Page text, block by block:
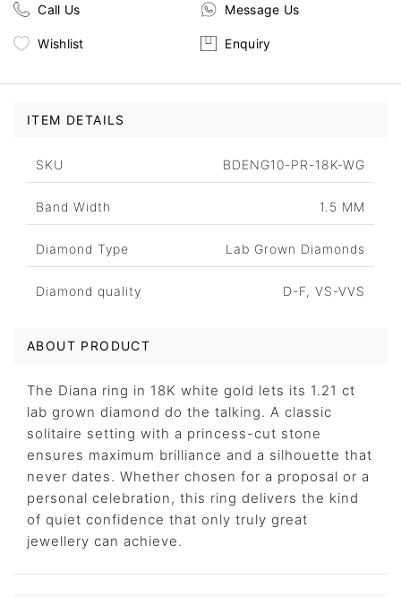
Call Us Message Us
Wishlist Enquiry
ITEM DETAILS
SKU BDENG10-PR-18K-WG
Band Width 1.5 MM
Diamond Type Lab Grown Diamonds
Diamond quality D-F, VS-VVS
ABOUT PRODUCT
The Diana ring in 18K white gold lets its 1.21 ct
lab grown diamond do the talking. A classic
solitaire setting with a princess-cut stone
ensures maximum brilliance and a silhouette that
never dates. Whether chosen for a proposal or a
personal celebration, this ring delivers the kind
of quiet confidence that only truly great
jewellery can achieve.